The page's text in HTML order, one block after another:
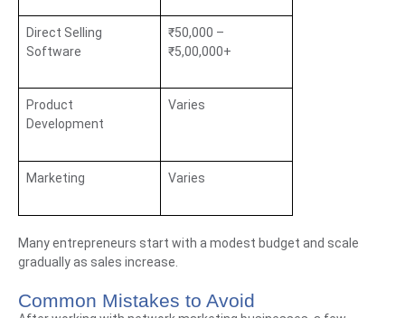
Direct Selling
Software
₹50,000 –
₹5,00,000+
Product
Development
Varies
Marketing Varies
Many entrepreneurs start with a modest budget and scale
gradually as sales increase.
Common Mistakes to Avoid